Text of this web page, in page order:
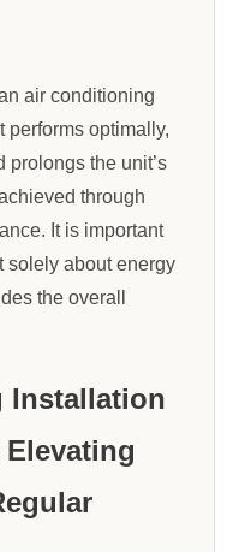
air conditioning
performs optimally,
prolongs the unit’s
through
It is important
solely about energy
the overall
Installation